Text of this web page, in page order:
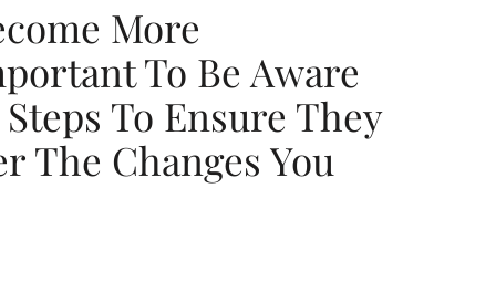
More
To Be Aware
To Ensure They
The Changes You